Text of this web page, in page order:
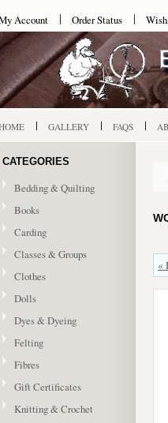
Account Order Status
GALLERY FAQS
CATEGORIES
Bedding & Quilting
Books
Carding
Classes & Groups
Clothes
Dolls
Dyes & Dyeing
Felting
Fibres
Gift Certificates
Knitting & Crochet
«